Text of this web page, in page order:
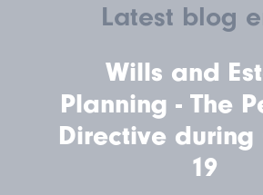
Latest blog
Wills and
Planning - The
Directive during
19